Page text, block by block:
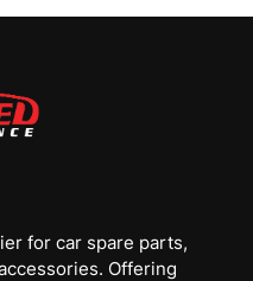
for car spare parts,
Offering